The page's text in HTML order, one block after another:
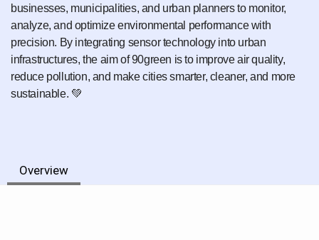
businesses, municipalities, and urban planners to monitor,
analyze, and optimize environmental performance with
precision. By integrating sensor technology into urban
infrastructures, the aim of 90green is to improve air quality,
reduce pollution, and make cities smarter, cleaner, and more
sustainable. 💚
Overview